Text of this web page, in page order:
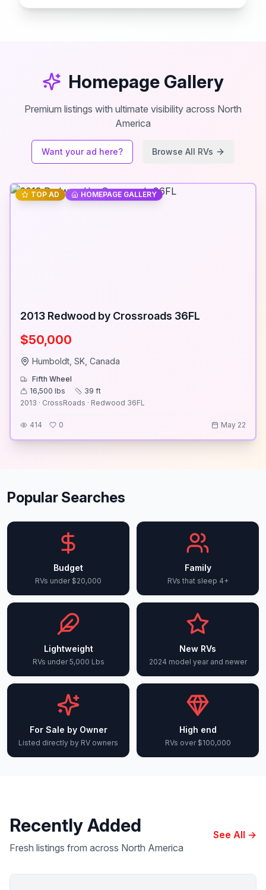
Homepage Gallery
Premium listings with ultimate visibility across North
America
Want your ad here? Browse All RVs
TOP AD HOMEPAGE GALLERY
2013 Redwood by Crossroads 36FL
$50,000
Humboldt, SK, Canada
Fifth Wheel
16,500 lbs 39 ft
2013 · CrossRoads · Redwood 36FL
414 0 May 22
Popular Searches
Budget
RVs under $20,000
Family
RVs that sleep 4+
Lightweight
RVs under 5,000 Lbs
New RVs
2024 model year and newer
For Sale by Owner
Listed directly by RV owners
High end
RVs over $100,000
Recently Added
Fresh listings from across North America
See All →